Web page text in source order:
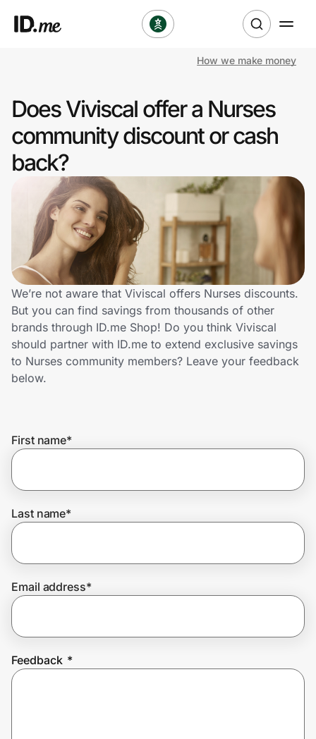
Clothing & Accessories
Health & Beauty
Sports & Outdoors
Travel & Entertainment
Lifestyle
Technology & Office
Home, Auto & Pets
Shopping & Delivery
Get the extension
Join Us
How we make money
Does Viviscal offer a Nurses
community discount or cash
back?
We’re not aware that Viviscal offers Nurses discounts.
But you can find savings from thousands of other
brands through ID.me Shop! Do you think Viviscal
should partner with ID.me to extend exclusive savings
to Nurses community members? Leave your feedback
below.
First name*
Last name*
Email address*
Feedback *